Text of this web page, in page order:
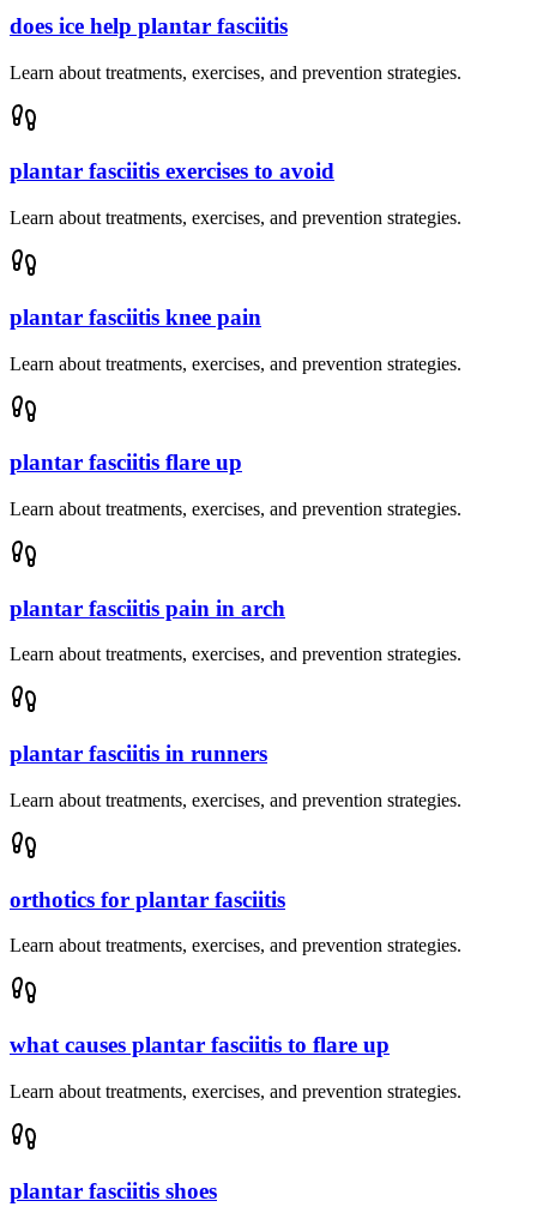
does ice help plantar fasciitis
Learn about treatments, exercises, and prevention strategies.
plantar fasciitis exercises to avoid
Learn about treatments, exercises, and prevention strategies.
plantar fasciitis knee pain
Learn about treatments, exercises, and prevention strategies.
plantar fasciitis flare up
Learn about treatments, exercises, and prevention strategies.
plantar fasciitis pain in arch
Learn about treatments, exercises, and prevention strategies.
plantar fasciitis in runners
Learn about treatments, exercises, and prevention strategies.
orthotics for plantar fasciitis
Learn about treatments, exercises, and prevention strategies.
what causes plantar fasciitis to flare up
Learn about treatments, exercises, and prevention strategies.
plantar fasciitis shoes